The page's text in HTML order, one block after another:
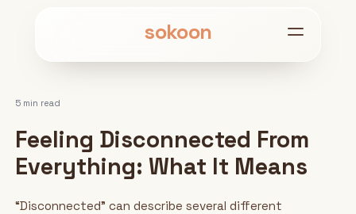
sokoon
5 min read
Feeling Disconnected From
Everything: What It Means
“Disconnected” can describe several different